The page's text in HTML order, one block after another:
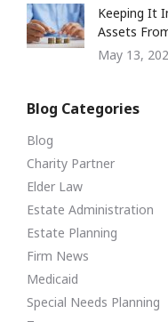
Keeping It
Assets
May 13,
Blog Categories
Blog
Charity Partner
Elder Law
Estate Administration
Estate Planning
Firm News
Medicaid
Special Needs Planning